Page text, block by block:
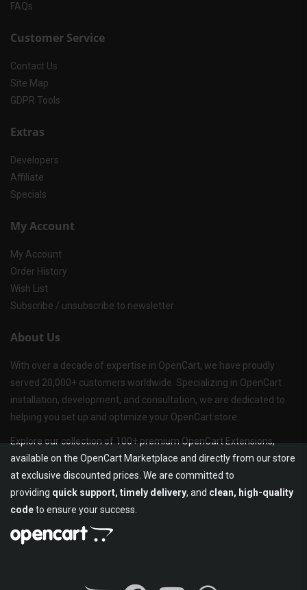
FAQs
Customer Service
Contact Us
Site Map
GDPR Tools
Extras
Developers
Affiliate
Specials
My Account
My Account
Order History
Wish List
Subscribe / unsubscribe to newsletter
About Us
With over a decade of expertise in OpenCart, we have proudly
served 20,000+ customers worldwide. Specializing in OpenCart
installation, development, and consultation, we are dedicated to
helping you set up and optimize your OpenCart store.
Explore our collection of 100+ premium OpenCart Extensions,
available on the OpenCart Marketplace and directly from our store
at exclusive discounted prices. We are committed to
providing quick support, timely delivery, and clean, high-quality
codeto ensure your success.